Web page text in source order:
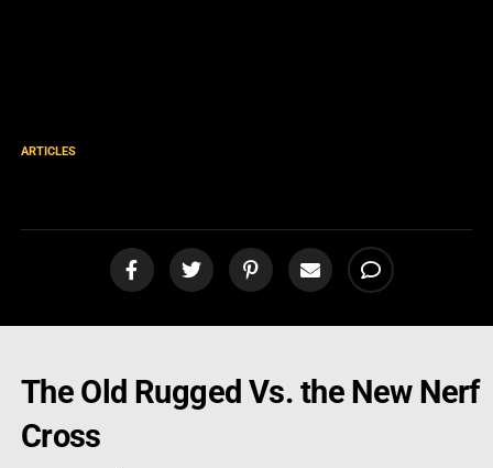
ARTICLES
The Old Rugged Vs. the New Nerf
Cross